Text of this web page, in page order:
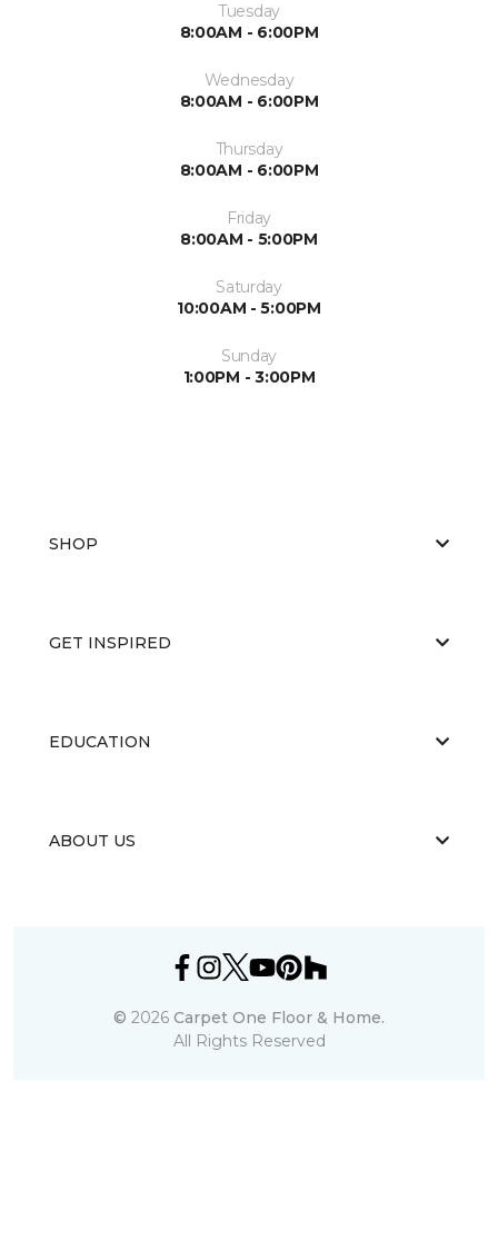
Tuesday
8:00AM - 6:00PM
Wednesday
8:00AM - 6:00PM
Thursday
8:00AM - 6:00PM
Friday
8:00AM - 5:00PM
Saturday
10:00AM - 5:00PM
Sunday
1:00PM - 3:00PM
SHOP
GET INSPIRED
EDUCATION
ABOUT US
© 2026 Carpet One Floor & Home.
All Rights Reserved